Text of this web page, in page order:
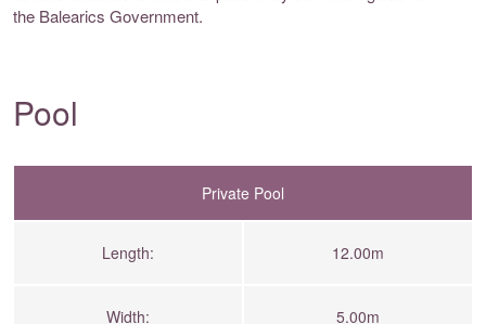
the Balearics Government.
Pool
Private Pool
Length: 12.00m
Width: 5.00m